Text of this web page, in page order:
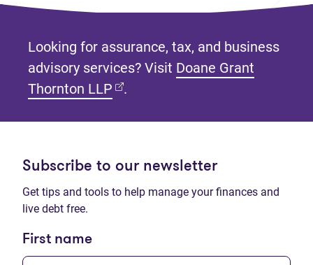
Looking for assurance, tax, and business
advisory services? Visit Doane Grant
Thornton LLP (opens in new tab)
.
Subscribe to our newsletter
Get tips and tools to help manage your finances and
live debt free.
First name